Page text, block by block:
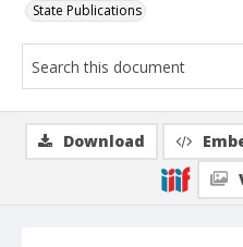
State Publications
Download